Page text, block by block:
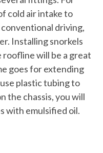
cold air intake to
driving,
Installing snorkels
will be a great
goes for extending
plastic tubing to
the chassis, you will
with emulsified oil.